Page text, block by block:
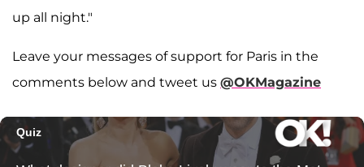
up all night."
Leave your messages of support for Paris in the
comments below and tweet us @OKMagazine